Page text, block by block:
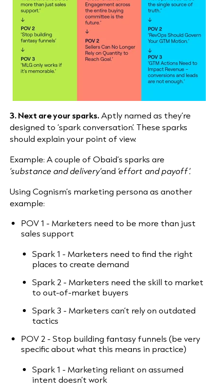
3. Next are your sparks.Aptly named as they’re
designed to ‘spark conversation’. These sparks
should explain your point of view.
Example: A couple of Obaid’s sparks are
‘substance and delivery’and‘effort and payoff’.
Using Cognism’s marketing persona as another
example:
POV 1 - Marketers need to be more than just
sales support
Spark 1 - Marketers need to find the right
places to create demand
Spark 2 - Marketers need the skill to market
to out-of-market buyers
Spark 3 - Marketers can’t rely on outdated
tactics
POV 2 - Stop building fantasy funnels (be very
specific about what this means in practice)
Spark 1 - Marketing reliant on assumed
intent doesn’t work